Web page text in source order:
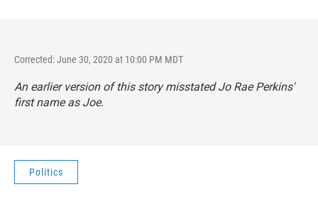
Corrected: June 30, 2020 at 10:00 PM MDT
An earlier version of this story misstated Jo Rae Perkins'
first name as Joe.
Politics